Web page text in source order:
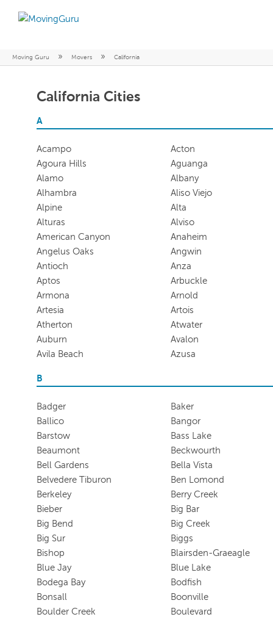
Moving Guru » Movers » California
California Cities
A
Acampo
Acton
Agoura Hills
Aguanga
Alamo
Albany
Alhambra
Aliso Viejo
Alpine
Alta
Alturas
Alviso
American Canyon
Anaheim
Angelus Oaks
Angwin
Antioch
Anza
Aptos
Arbuckle
Armona
Arnold
Artesia
Artois
Atherton
Atwater
Auburn
Avalon
Avila Beach
Azusa
B
Badger
Baker
Ballico
Bangor
Barstow
Bass Lake
Beaumont
Beckwourth
Bell Gardens
Bella Vista
Belvedere Tiburon
Ben Lomond
Berkeley
Berry Creek
Bieber
Big Bar
Big Bend
Big Creek
Big Sur
Biggs
Bishop
Blairsden-Graeagle
Blue Jay
Blue Lake
Bodega Bay
Bodfish
Bonsall
Boonville
Boulder Creek
Boulevard